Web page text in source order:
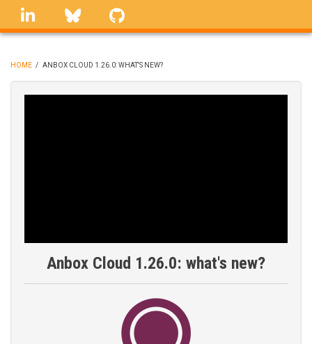
Skip
linkedin Bluesky
BREADCRUMB
HOME / ANBOX CLOUD 1.26.0: WHAT'S NEW?
Anbox Cloud 1.26.0: what's new?